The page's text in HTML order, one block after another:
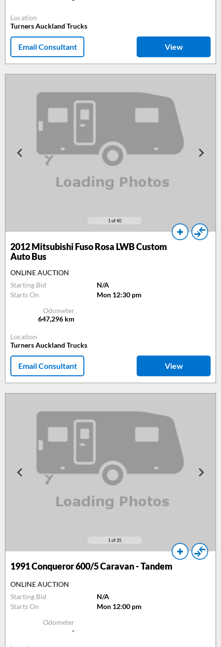
Location
Turners Auckland Trucks
Email Consultant View
1 of 40
2012Mitsubishi Fuso Rosa LWB Custom
Auto Bus
ONLINE AUCTION
Starting Bid
N/A
Starts On
Mon 12:30 pm
Odometer
647,296 km
Location
Turners Auckland Trucks
Email Consultant View
1 of 35
1991Conqueror 600/5 Caravan - Tandem
ONLINE AUCTION
Starting Bid
N/A
Starts On
Mon 12:00 pm
Odometer
-